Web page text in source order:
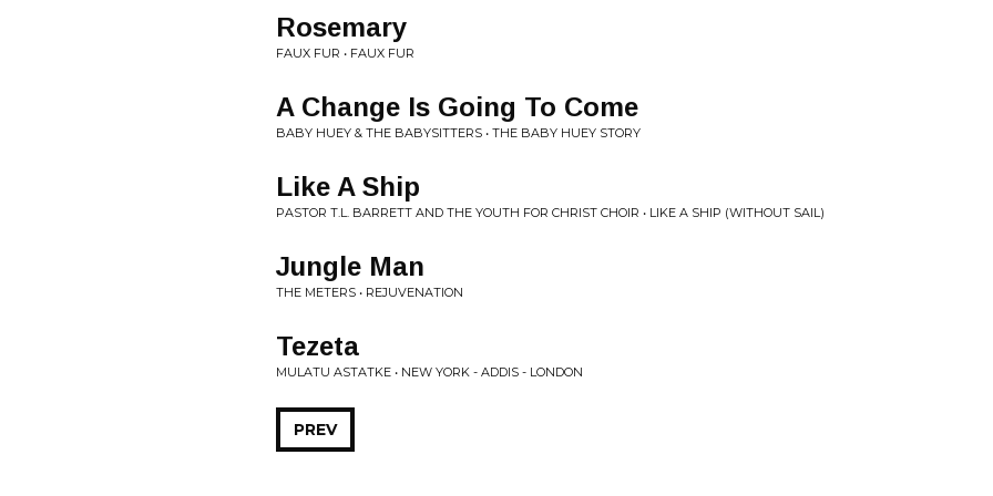
Rosemary
FAUX FUR • FAUX FUR
A Change Is Going To Come
BABY HUEY & THE BABYSITTERS • THE BABY HUEY STORY
Like A Ship
PASTOR T.L. BARRETT AND THE YOUTH FOR CHRIST CHOIR • LIKE A SHIP (WITHOUT SAIL)
Jungle Man
THE METERS • REJUVENATION
Tezeta
MULATU ASTATKE • NEW YORK - ADDIS - LONDON
PREV